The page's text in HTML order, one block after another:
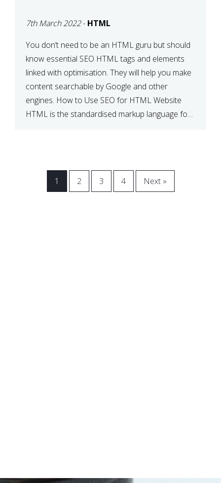
HTML
7th March 2022- HTML
You don’t need to be an HTML guru but should
know essential SEO HTML tags and elements
linked with optimisation. They will help you make
content searchable by Google and other
engines. How to Use SEO for HTML Website
HTML is the standardised markup language for
1 2 3 4 Next »